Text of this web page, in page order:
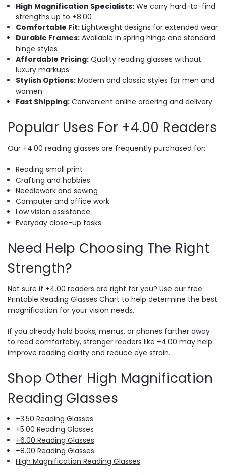
High Magnification Specialists: We carry hard-to-find
strengths up to +8.00
Comfortable Fit: Lightweight designs for extended wear
Durable Frames: Available in spring hinge and standard
hinge styles
Affordable Pricing: Quality reading glasses without
luxury markups
Stylish Options: Modern and classic styles for men and
women
Fast Shipping: Convenient online ordering and delivery
Popular Uses For +4.00 Readers
Our +4.00 reading glasses are frequently purchased for:
Reading small print
Crafting and hobbies
Needlework and sewing
Computer and office work
Low vision assistance
Everyday close-up tasks
Need Help Choosing The Right
Strength?
Not sure if +4.00 readers are right for you? Use our free
Printable Reading Glasses Chart to help determine the best
magnification for your vision needs.
If you already hold books, menus, or phones farther away
to read comfortably, stronger readers like +4.00 may help
improve reading clarity and reduce eye strain.
Shop Other High Magnification
Reading Glasses
+3.50 Reading Glasses
+5.00 Reading Glasses
+6.00 Reading Glasses
+8.00 Reading Glasses
High Magnification Reading Glasses